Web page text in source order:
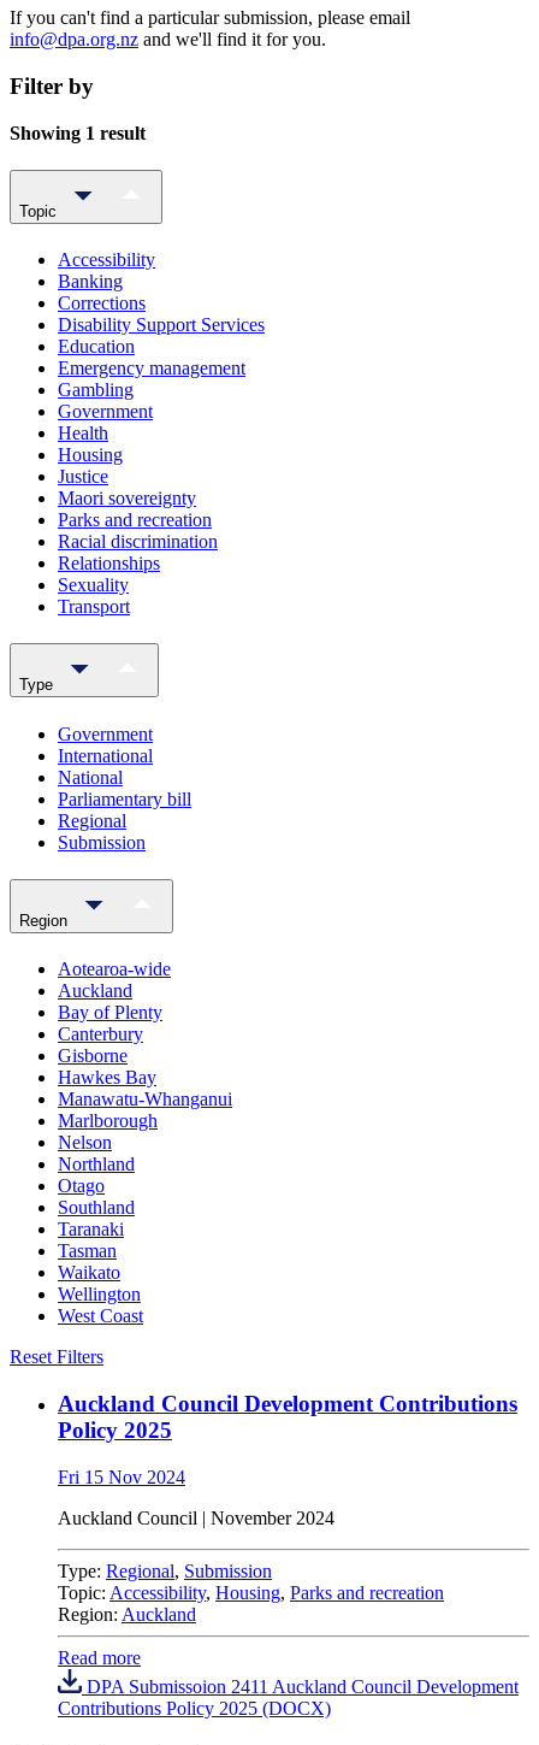
If you can't find a particular submission, please email
info@dpa.org.nz and we'll find it for you.
Filter by
Showing 1 result
Topic
Accessibility
Banking
Corrections
Disability Support Services
Education
Emergency management
Gambling
Government
Health
Housing
Justice
Maori sovereignty
Parks and recreation
Racial discrimination
Relationships
Sexuality
Transport
Type
Government
International
National
Parliamentary bill
Regional
Submission
Region
Aotearoa-wide
Auckland
Bay of Plenty
Canterbury
Gisborne
Hawkes Bay
Manawatu-Whanganui
Marlborough
Nelson
Northland
Otago
Southland
Taranaki
Tasman
Waikato
Wellington
West Coast
Reset Filters
Auckland Council Development Contributions
Policy 2025
Fri 15 Nov 2024
Auckland Council | November 2024
Type: Regional, Submission
Topic: Accessibility, Housing, Parks and recreation
Region: Auckland
Read more
DPA Submissoion 2411 Auckland Council Development
Contributions Policy 2025 (DOCX)